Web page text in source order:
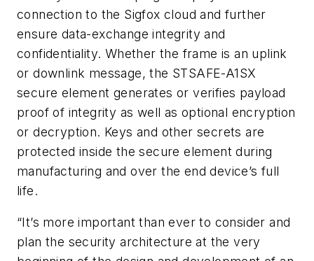
connection to the Sigfox cloud and further
ensure data-exchange integrity and
confidentiality. Whether the frame is an uplink
or downlink message, the STSAFE-A1SX
secure element generates or verifies payload
proof of integrity as well as optional encryption
or decryption. Keys and other secrets are
protected inside the secure element during
manufacturing and over the end device’s full
life.
“It’s more important than ever to consider and
plan the security architecture at the very